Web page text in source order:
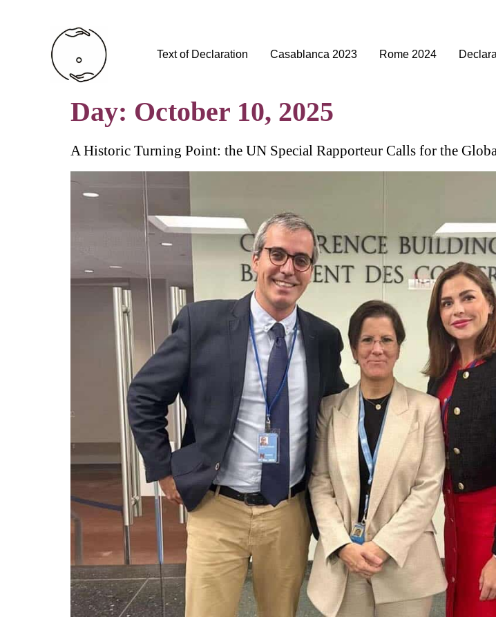
Text of Declaration Casablanca 2023 Rome 2024
Day: October 10, 2025
A Historic Turning Point: the UN Special Rapporteur Calls for the